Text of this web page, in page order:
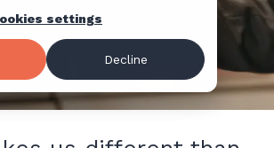
settings
Decline
Design Services
Careers
View All Resources